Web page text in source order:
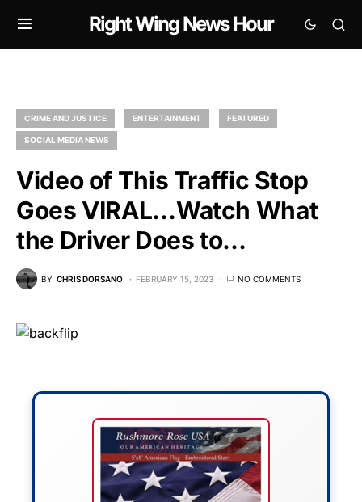
Right Wing News Hour
CRIME AND JUSTICE ENTERTAINMENT FEATURED
SOCIAL MEDIA NEWS
Video of This Traffic Stop
Goes VIRAL…Watch What
the Driver Does to…
BY CHRIS DORSANO FEBRUARY 15, 2023 NO COMMENTS